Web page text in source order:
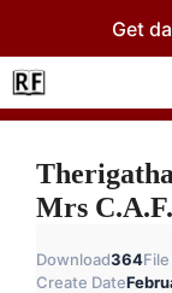
content
Get
Mrs
Download364
Create Date